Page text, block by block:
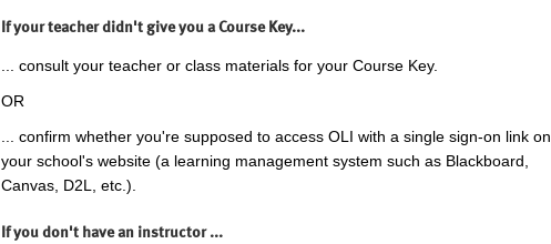
If your teacher didn't give you a Course Key...
... consult your teacher or class materials for your Course Key.
OR
... confirm whether you're supposed to access OLI with a single sign-on link on
your school's website (a learning management system such as Blackboard,
Canvas, D2L, etc.).
If you don't have an instructor ...